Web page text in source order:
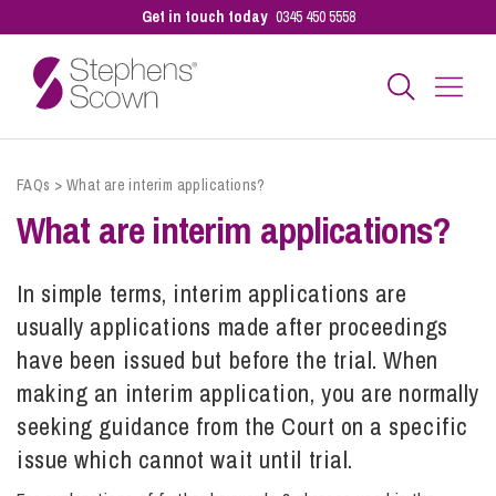
Get in touch today 0345 450 5558
Business
Personal
Sectors
Our People
Pay a Bill
FAQs > What are interim applications?
What are interim applications?
In simple terms, interim applications are
usually applications made after proceedings
have been issued but before the trial. When
making an interim application, you are normally
seeking guidance from the Court on a specific
issue which cannot wait until trial.